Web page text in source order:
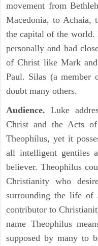
movement from
Macedonia, to Achaia,
the capital of the world.
personally and had
of Christ like Mark
Paul. Silas (a member
doubt many others.
Audience. Luke
Christ and the Acts
Theophilus, yet it
all intelligent gentiles
believer. Theophilus
Christianity who
surrounding the life of
contributor to
name Theophilus
supposed by many to